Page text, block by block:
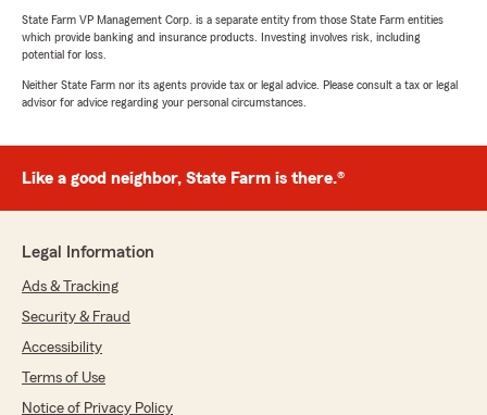
State Farm VP Management Corp. is a separate entity from those State Farm entities
which provide banking and insurance products. Investing involves risk, including
potential for loss.
Neither State Farm nor its agents provide tax or legal advice. Please consult a tax or legal
advisor for advice regarding your personal circumstances.
Like a good neighbor, State Farm is there.®
Legal Information
Ads & Tracking
Security & Fraud
Accessibility
Terms of Use
Notice of Privacy Policy